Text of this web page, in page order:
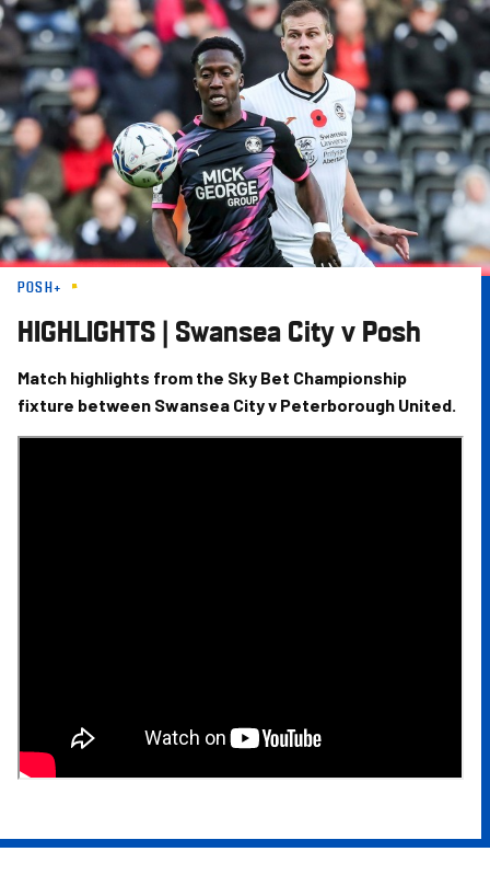
Skip
to
main
content
POSH+
HIGHLIGHTS | Swansea City v Posh
Match highlights from the Sky Bet Championship
fixture between Swansea City v Peterborough United.